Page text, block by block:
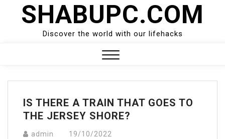
SHABUPC.COM
Discover the world with our lifehacks
Menu
IS THERE A TRAIN THAT GOES TO
THE JERSEY SHORE?
admin 19/10/2022